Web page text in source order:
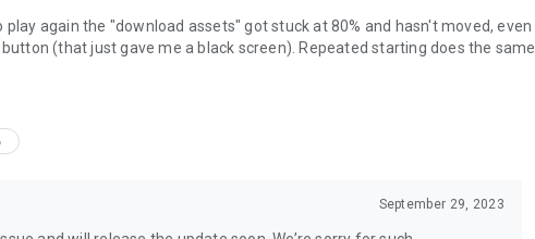
again the "download assets" got stuck at 80% and hasn't moved, even
(that just gave me a black screen). Repeated starting does the same
September 29, 2023